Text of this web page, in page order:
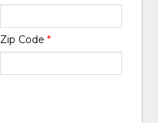
Zip Code *